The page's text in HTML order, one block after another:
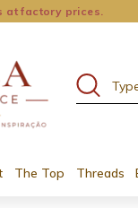
at factory prices.
The Top Threads